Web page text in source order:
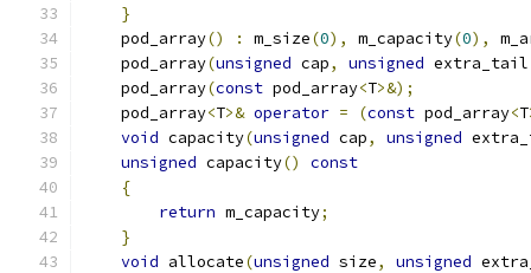
}
    pod_array
() : m_size(0), m_capacity(0),
    pod_array
(unsigned cap, unsigned
    pod_array
(const pod_array<T>&);
    pod_array
<T>& operator = (const pod_array<T
void capacity(unsigned cap, unsigned
unsigned capacity()
const
{
return m_capacity;
}
void allocate(unsigned size, unsigned